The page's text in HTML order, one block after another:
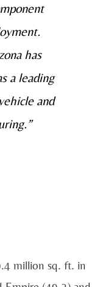
has
a leading
and
million sq. ft. in